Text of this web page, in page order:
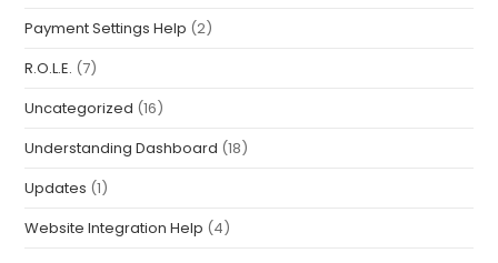
Payment Settings Help (2)
R.O.L.E. (7)
Uncategorized (16)
Understanding Dashboard (18)
Updates (1)
Website Integration Help (4)